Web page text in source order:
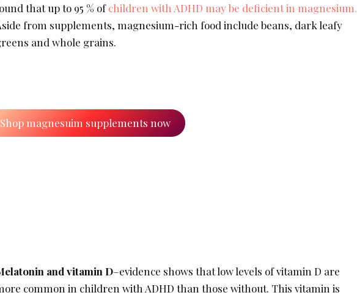
that up to 95 % ofchildren with ADHD may be deficient in magnesium.
from supplements, magnesium-rich food include beans, dark leafy
and whole grains.
Shop magnesuim supplements now
and vitamin D–evidence shows that low levels of vitamin D are
common in children with ADHD than those without. This vitamin is